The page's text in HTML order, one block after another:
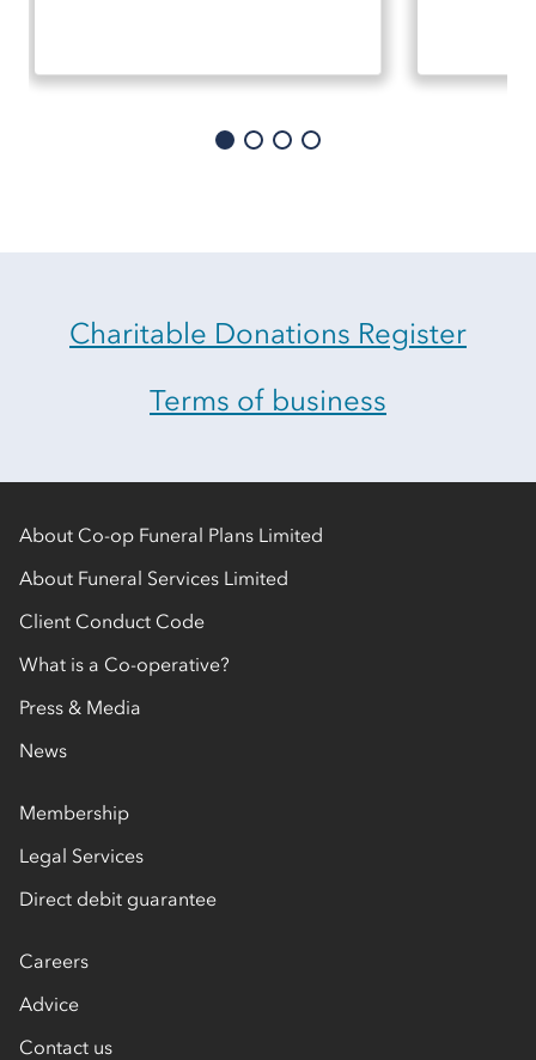
Charitable Donations Register
Terms of business
About Co-op Funeral Plans Limited
About Funeral Services Limited
Client Conduct Code
What is a Co-operative?
Press & Media
News
Membership
Legal Services
Direct debit guarantee
Careers
Advice
Contact us